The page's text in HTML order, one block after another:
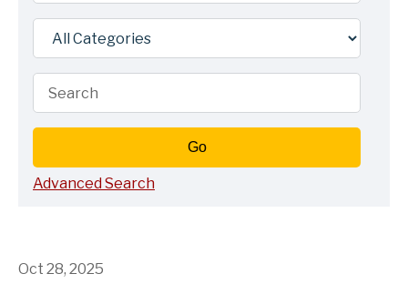
Category
Keywords
Go
Advanced Search
Oct 28, 2025